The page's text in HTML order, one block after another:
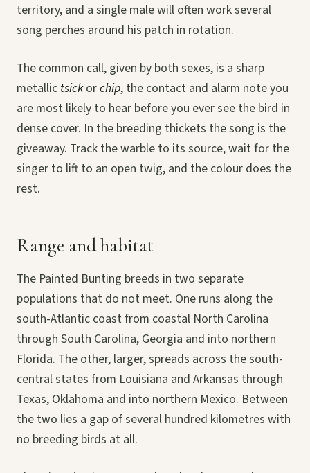
territory, and a single male will often work several
song perches around his patch in rotation.
The common call, given by both sexes, is a sharp
metallic tsickorchip, the contact and alarm note you
are most likely to hear before you ever see the bird in
dense cover. In the breeding thickets the song is the
giveaway. Track the warble to its source, wait for the
singer to lift to an open twig, and the colour does the
rest.
Range and habitat
The Painted Bunting breeds in two separate
populations that do not meet. One runs along the
south-Atlantic coast from coastal North Carolina
through South Carolina, Georgia and into northern
Florida. The other, larger, spreads across the south-
central states from Louisiana and Arkansas through
Texas, Oklahoma and into northern Mexico. Between
the two lies a gap of several hundred kilometres with
no breeding birds at all.